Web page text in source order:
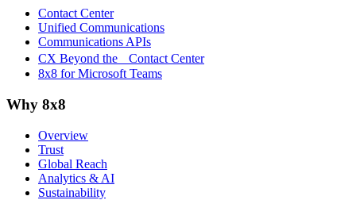
Contact Center
Unified Communications
Communications APIs
CX Beyond the Contact Center
8x8 for Microsoft Teams
Why 8x8
Overview
Trust
Global Reach
Analytics & AI
Sustainability